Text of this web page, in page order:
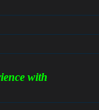
with